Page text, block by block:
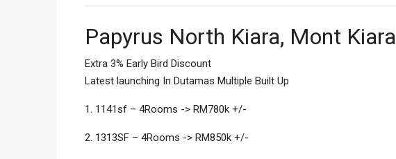
Papyrus North Kiara, Mont Kiara
Extra 3% Early Bird Discount
Latest launching In Dutamas Multiple Built Up
1. 1141sf – 4Rooms -> RM780k +/-
2. 1313SF – 4Rooms -> RM850k +/-